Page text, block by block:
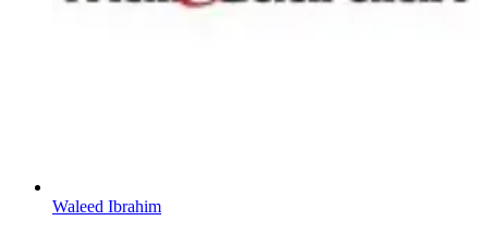
Waleed Ibrahim